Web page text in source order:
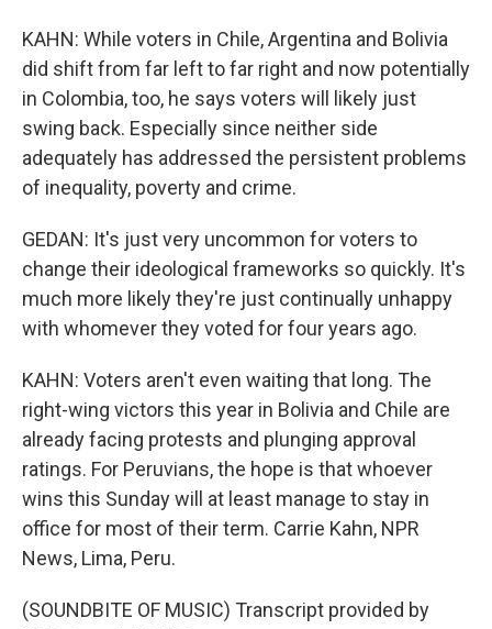
KAHN: While voters in Chile, Argentina and Bolivia
did shift from far left to far right and now potentially
in Colombia, too, he says voters will likely just
swing back. Especially since neither side
adequately has addressed the persistent problems
of inequality, poverty and crime.
GEDAN: It's just very uncommon for voters to
change their ideological frameworks so quickly. It's
much more likely they're just continually unhappy
with whomever they voted for four years ago.
KAHN: Voters aren't even waiting that long. The
right-wing victors this year in Bolivia and Chile are
already facing protests and plunging approval
ratings. For Peruvians, the hope is that whoever
wins this Sunday will at least manage to stay in
office for most of their term. Carrie Kahn, NPR
News, Lima, Peru.
(SOUNDBITE OF MUSIC) Transcript provided by